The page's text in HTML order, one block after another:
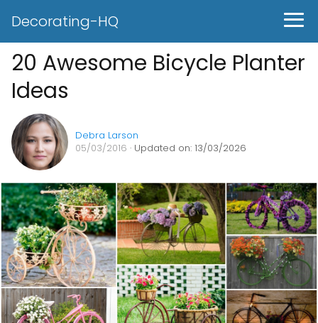
Decorating-HQ
20 Awesome Bicycle Planter
Ideas
Debra Larson
05/03/2016 · Updated on: 13/03/2026